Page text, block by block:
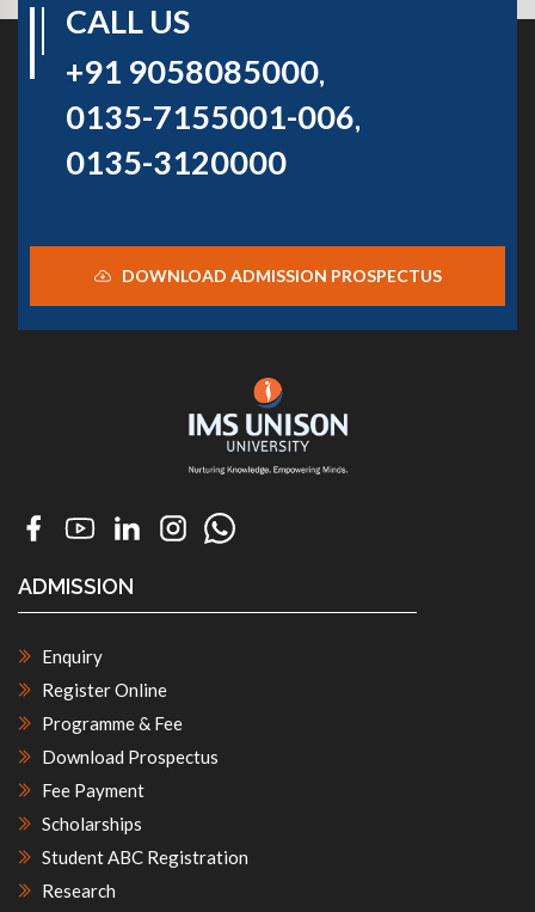
CALL US
+91 9058085000,
0135-7155001-006,
0135-3120000
DOWNLOAD ADMISSION PROSPECTUS
ADMISSION
Enquiry
Register Online
Programme & Fee
Download Prospectus
Fee Payment
Scholarships
Student ABC Registration
Research